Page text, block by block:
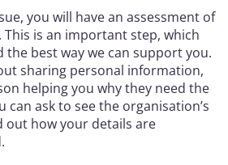
you will have an assessment of
is an important step, which
the best way we can support you.
sharing personal information,
helping you why they need the
ask to see the organisation’s
out how your details are